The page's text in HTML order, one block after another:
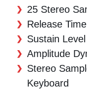
25 Stereo
Release
Sustain
Amplitude
Stereo
Keyboard